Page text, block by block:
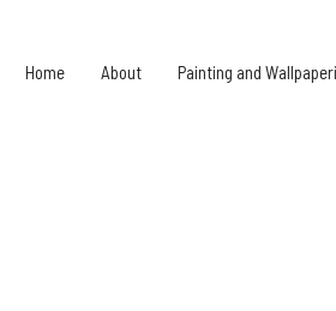
Home About Painting and